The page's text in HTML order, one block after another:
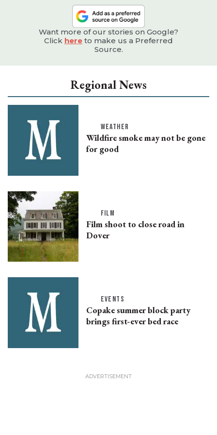
Want more of our stories on Google?
Click here to make us a Preferred
Source.
Regional News
WEATHER
Wildfire smoke may not be gone
for good
FILM
Film shoot to close road in
Dover
EVENTS
Copake summer block party
brings first-ever bed race